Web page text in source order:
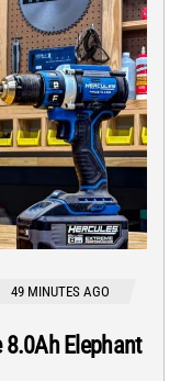
49 MINUTES AGO
8.0Ah Elephant